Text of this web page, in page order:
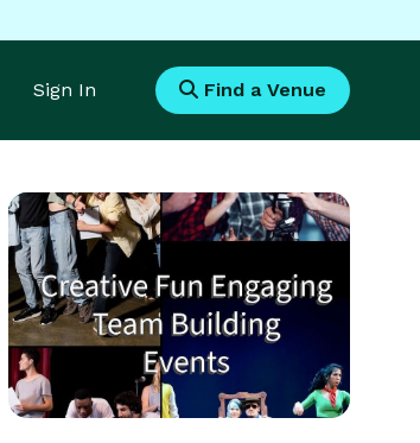
Sign In Find a Venue